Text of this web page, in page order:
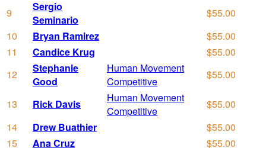
9
Sergio
Seminario
$55.00
10
Bryan Ramirez
$55.00
11
Candice Krug
$55.00
12
Stephanie
Good
Human Movement
Competitive
$55.00
13 Rick Davis
Human Movement
Competitive
$55.00
14
Drew Buathier
$55.00
15
Ana Cruz
$55.00